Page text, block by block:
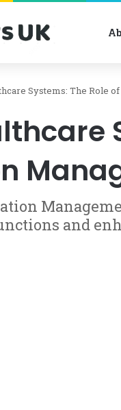
Systems: The Role
and